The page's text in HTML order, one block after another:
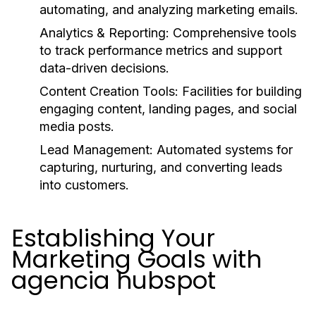
automating, and analyzing marketing emails.
Analytics & Reporting: Comprehensive tools
to track performance metrics and support
data-driven decisions.
Content Creation Tools: Facilities for building
engaging content, landing pages, and social
media posts.
Lead Management: Automated systems for
capturing, nurturing, and converting leads
into customers.
Establishing Your
Marketing Goals with
agencia hubspot